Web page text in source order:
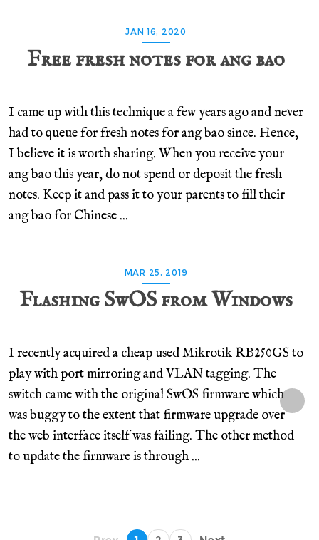
JAN 16, 2020
Free fresh notes for ang bao
I came up with this technique a few years ago and never
had to queue for fresh notes for ang bao since. Hence,
I believe it is worth sharing. When you receive your
ang bao this year, do not spend or deposit the fresh
notes. Keep it and pass it to your parents to fill their
ang bao for Chinese ...
MAR 25, 2019
Flashing SwOS from Windows
I recently acquired a cheap used Mikrotik RB250GS to
play with port mirroring and VLAN tagging. The
switch came with the original SwOS firmware which
was buggy to the extent that firmware upgrade over
the web interface itself was failing. The other method
to update the firmware is through ...